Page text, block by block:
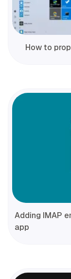
How to
Adding IMAP
app